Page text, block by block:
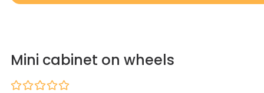
Mini cabinet on wheels